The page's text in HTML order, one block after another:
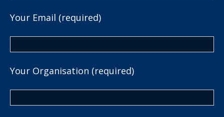
Your Email (required)
Your Organisation (required)